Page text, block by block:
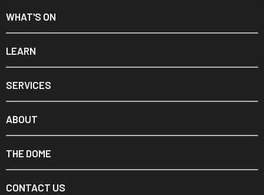
WHAT'S ON
LEARN
SERVICES
ABOUT
THE DOME
CONTACT US